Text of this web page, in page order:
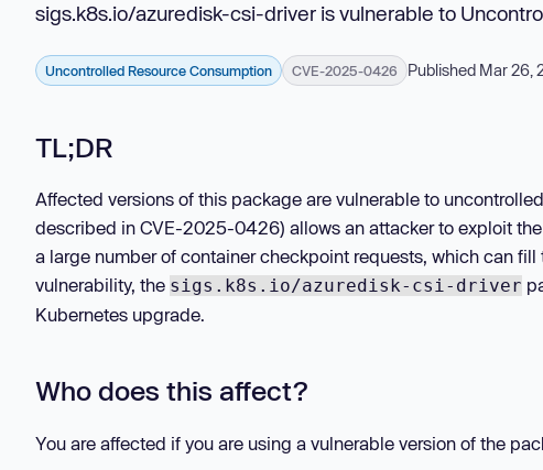
sigs.k8s.io/azuredisk-csi-driver is vulnerable to
Uncontrolled Resource Consumption CVE-2025-0426 Published Mar 26,
TL;DR
Affected versions of this package are vulnerable to
described in CVE-2025-0426) allows an attacker to exploit
a large number of container checkpoint requests, which can
vulnerability, the sigs.k8s.io/azuredisk-csi-driver
Kubernetes upgrade.
Who does this affect?
You are affected if you are using a vulnerable version of the